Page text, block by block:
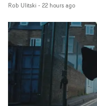
drawn to make the
Navigating a forest
getting steeper.
And evading the
ciggy break when it
and white, Botwood
semi-improvised
Super8 films -
Rob Ulitski - 22 hours ago